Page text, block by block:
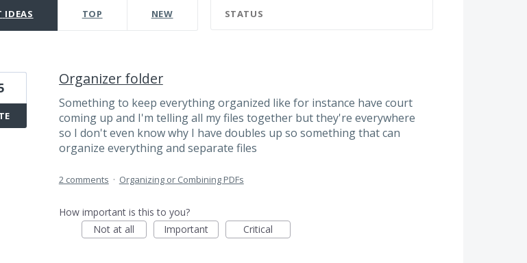
IDEAS TOP NEW STATUS
Organizer folder
Something to keep everything organized like for instance have court
coming up and I'm telling all my files together but they're everywhere
so I don't even know why I have doubles up so something that can
organize everything and separate files
2 comments · Organizing or Combining PDFs
How important is this to you?
Not at all
Important Critical